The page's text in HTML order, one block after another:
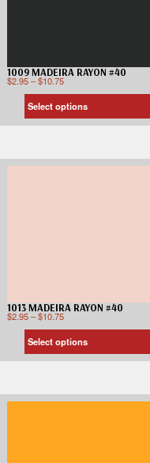
1009 MADEIRA RAYON #40
$2.95–$10.75
Select options
1013 MADEIRA RAYON #40
$2.95–$10.75
Select options